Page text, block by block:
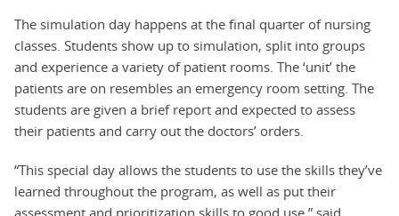
The simulation day happens at the final quarter of nursing
classes. Students show up to simulation, split into groups
and experience a variety of patient rooms. The ‘unit’ the
patients are on resembles an emergency room setting. The
students are given a brief report and expected to assess
their patients and carry out the doctors’ orders.
“This special day allows the students to use the skills they’ve
learned throughout the program, as well as put their
assessment and prioritization skills to good use,” said